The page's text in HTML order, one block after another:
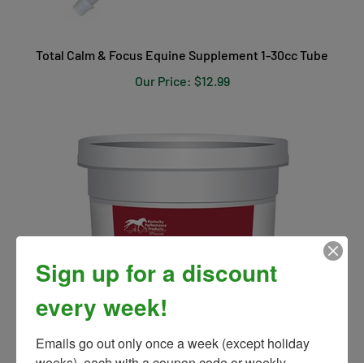
Our Price:$12.99
Sign up for a discount
every week!
Emails go out only once a week (except holiday